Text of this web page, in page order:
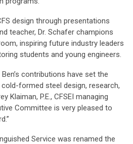
design through presentations
teacher, Dr. Schafer champions
inspiring future industry leaders
students and young engineers.
contributions have set the
formed steel design, research,
Klaiman, P.E., CFSEI managing
Committee is very pleased to
Service was renamed the